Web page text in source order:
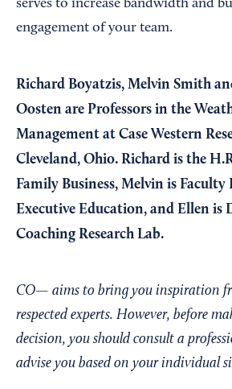
serves to increase bandwidth and
engagement of your team.
Richard Boyatzis, Melvin Smith
Oosten are Professors in the
Management at Case Western
Cleveland, Ohio. Richard is the
Family Business, Melvin is
Executive Education, and Ellen is
Coaching Research Lab.
CO— aims to bring you inspiration
respected experts. However, before
decision, you should consult a
advise you based on your individual